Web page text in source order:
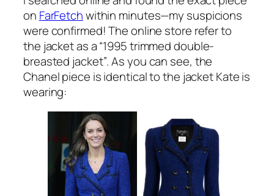
on FarFetchwithin minutes—my suspicions
were confirmed! The online store refer to
the jacket as a“1995 trimmed double-
breasted jacket”. As you can see, the
Chanel piece is identical to the jacket Kate is
wearing: